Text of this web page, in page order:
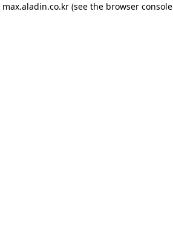
max.aladin.co.kr (see the browser console